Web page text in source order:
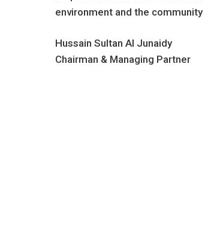
environment and the community
Hussain Sultan Al Junaidy
Chairman & Managing Partner